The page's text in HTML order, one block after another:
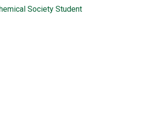
Society Student